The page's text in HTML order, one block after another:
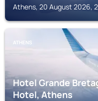
Athens, 20 August 2026,
ATHENS
Hotel Grande
Hotel, Athens